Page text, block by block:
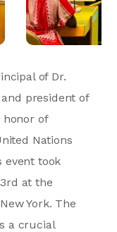
of Dr.
president of
honor of
Nations
event took
at the
York. The
a crucial